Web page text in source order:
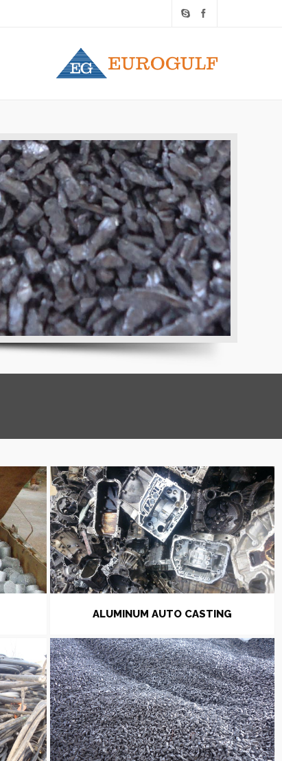
ALUMINUM AUTO CASTING